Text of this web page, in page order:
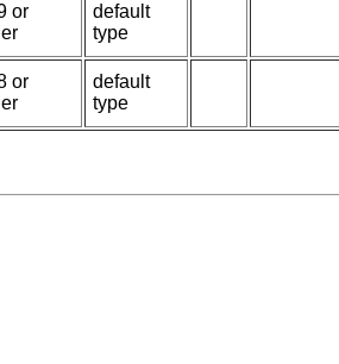
or
default
type
or
default
type